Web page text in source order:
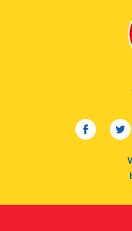
facebook